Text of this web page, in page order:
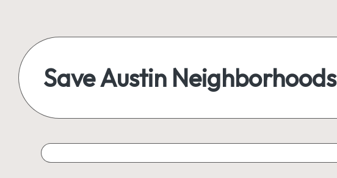
content
Save Austin Neighborhoods
Austin
exploring